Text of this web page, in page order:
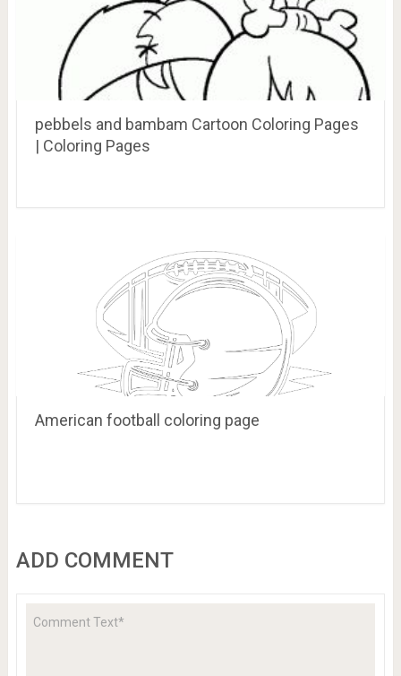
pebbels and bambam Cartoon Coloring Pages
| Coloring Pages
American football coloring page
ADD COMMENT